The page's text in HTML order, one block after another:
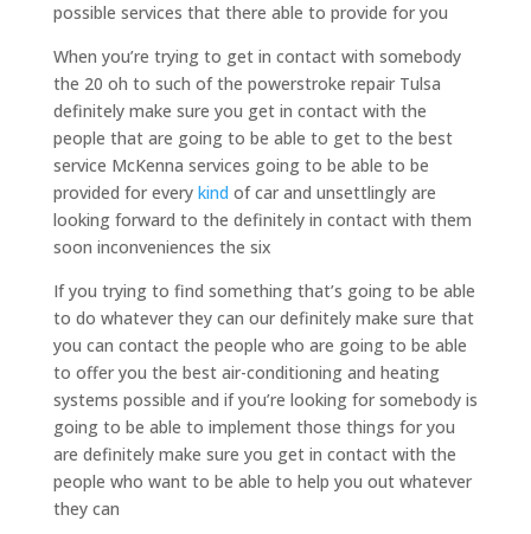
possible services that there able to provide for you
When you’re trying to get in contact with somebody
the 20 oh to such of the powerstroke repair Tulsa
definitely make sure you get in contact with the
people that are going to be able to get to the best
service McKenna services going to be able to be
provided for every kind of car and unsettlingly are
looking forward to the definitely in contact with them
soon inconveniences the six
If you trying to find something that’s going to be able
to do whatever they can our definitely make sure that
you can contact the people who are going to be able
to offer you the best air-conditioning and heating
systems possible and if you’re looking for somebody is
going to be able to implement those things for you
are definitely make sure you get in contact with the
people who want to be able to help you out whatever
they can